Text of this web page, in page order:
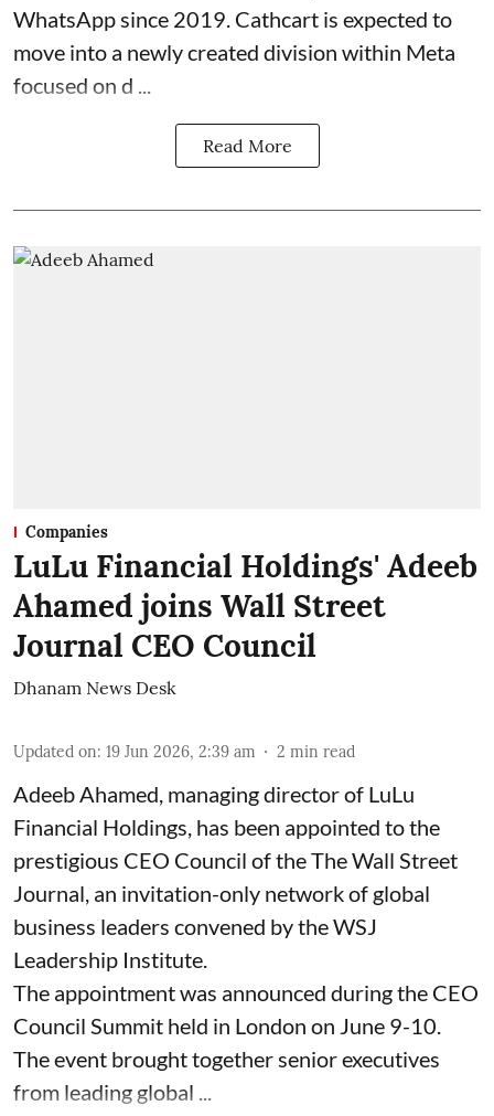
WhatsApp since 2019. Cathcart is expected to
move into a newly created division within Meta
focused on d ...
Read More
Companies
LuLu Financial Holdings' Adeeb
Ahamed joins Wall Street
Journal CEO Council
Dhanam News Desk
Updated on: 19 Jun 2026, 2:39 am 2 min read
Adeeb Ahamed, managing director of LuLu
Financial Holdings, has been appointed to the
prestigious CEO Council of the The Wall Street
Journal, an invitation-only network of global
business leaders convened by the WSJ
Leadership Institute.
The appointment was announced during the CEO
Council Summit held in London on June 9-10.
The event brought together senior executives
from leading global ...